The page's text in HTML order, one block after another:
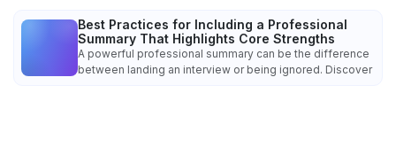
Best Practices for Including a Professional
Summary That Highlights Core Strengths
A powerful professional summary can be the difference
between landing an interview or being ignored. Discover